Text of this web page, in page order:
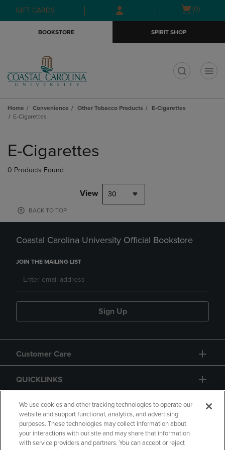
Skip
to
Skip
to
menu
GIFT CARDS
Open
(0)
BOOKSTORE SPIRIT SHOP
Home Convenience Other Tobacco Products
E-Cigarettes
E-Cigarettes
products
E-Cigarettes
0 Products Found
View 30
BACK TO TOP
Coastal Carolina University Official Bookstore
JOIN THE MAILING LIST
Sign Up
Customer Care
QUICKLINKS
GIFT CARD
We use cookies and other tracking technologies to operate our
website and support functional, analytics, and advertising
purposes. These technologies may collect information about
your interactions with our site and may share that information
with service providers and partners. You can accept or reject